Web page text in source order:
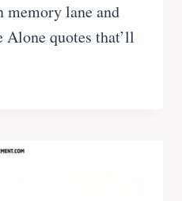
memory lane and
quotes that’ll